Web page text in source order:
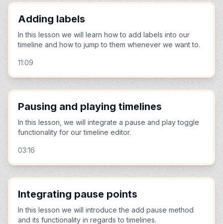
Adding labels
In this lesson we will learn how to add labels into our
timeline and how to jump to them whenever we want to.
11:09
Pausing and playing timelines
In this lesson, we will integrate a pause and play toggle
functionality for our timeline editor.
03:16
Integrating pause points
In this lesson we will introduce the add pause method
and its functionality in regards to timelines.